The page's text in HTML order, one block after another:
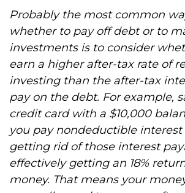
Probably the most common
whether to pay off debt or to
investments is to consider
earn a higher after-tax rate of
investing than the after-tax
pay on the debt. For example,
credit card with a $10,000
you pay nondeductible interest
getting rid of those interest
effectively getting an 18%
money. That means your